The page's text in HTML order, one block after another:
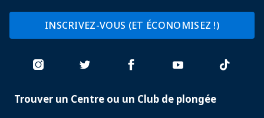
INSCRIVEZ-VOUS (ET ÉCONOMISEZ !)
PADI
Trouver un Centre ou un Club de plongée